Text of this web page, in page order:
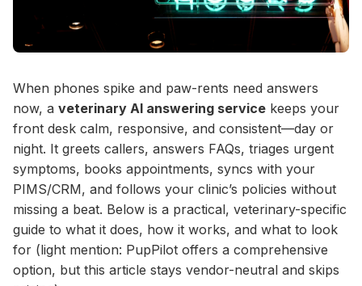
When phones spike and paw-rents need answers
now, a veterinary AI answering service keeps your
front desk calm, responsive, and consistent—day or
night. It greets callers, answers FAQs, triages urgent
symptoms, books appointments, syncs with your
PIMS/CRM, and follows your clinic’s policies without
missing a beat. Below is a practical, veterinary-specific
guide to what it does, how it works, and what to look
for (light mention: PupPilot offers a comprehensive
option, but this article stays vendor-neutral and skips